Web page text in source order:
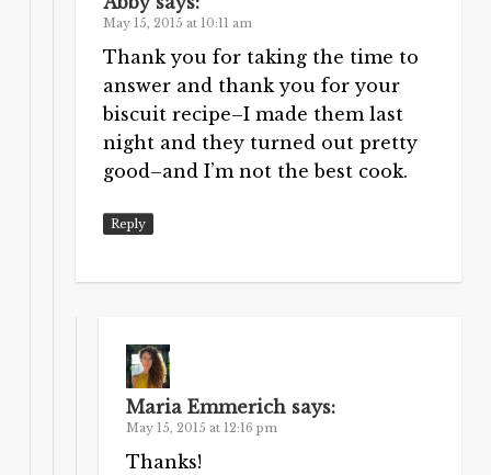
May 15, 2015 at 10:11 am
Thank you for taking the time to
answer and thank you for your
biscuit recipe–I made them last
night and they turned out pretty
good–and I’m not the best cook.
Reply
Maria Emmerich says:
May 15, 2015 at 12:16 pm
Thanks!